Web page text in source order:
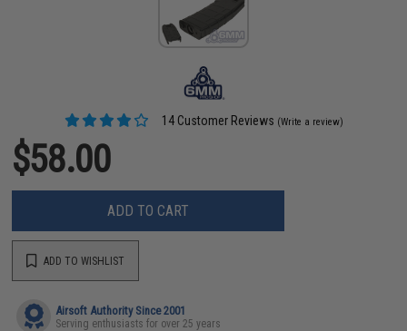
14 Customer Reviews (Write a review)
$58.00
ADD TO CART
ADD TO WISHLIST
Airsoft Authority Since 2001
Serving enthusiasts for over 25 years